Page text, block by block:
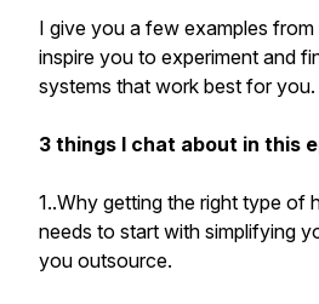
I give you a few examples
inspire you to experiment and
systems that work best for you.
3 things I chat about in this
1..Why getting the right type of
needs to start with simplifying
you outsource.